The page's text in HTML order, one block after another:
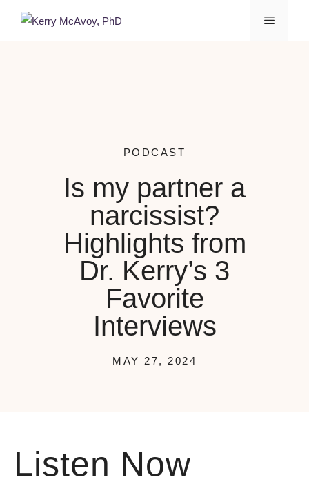
PODCAST
Is my partner a
narcissist?
Highlights from
Dr. Kerry’s 3
Favorite
Interviews
MAY 27, 2024
Listen Now